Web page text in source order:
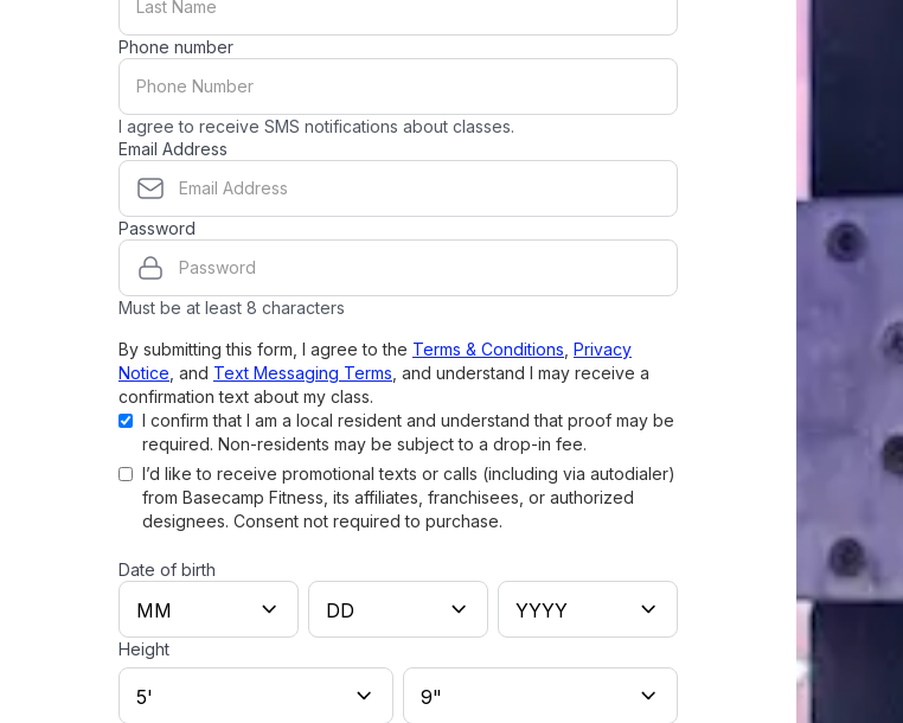
Phone number
I agree to receive SMS notifications about classes.
Email Address
Password
Must be at least 8 characters
By submitting this form, I agree to the Terms & Conditions Privacy
Notice , and Text Messaging Terms , and understand I may receive a
confirmation text about my class.
I confirm that I am a local resident and understand that proof may be
required. Non-residents may be subject to a drop-in fee.
I’d like to receive promotional texts or calls (including via autodialer)
from Basecamp Fitness, its affiliates, franchisees, or authorized
designees. Consent not required to purchase.
Date of birth
Height